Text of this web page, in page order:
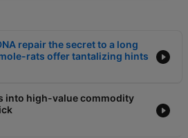
repair the secret to a long
rats offer tantalizing hints
into high-value commodity